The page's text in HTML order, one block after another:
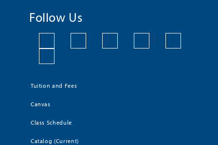
Follow Us
Tuition and Fees
Canvas
Class Schedule
Catalog (Current)